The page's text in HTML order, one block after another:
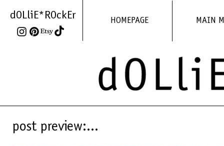
dOLliE*ROckEr HOMEPAGE MAIN
post preview:...